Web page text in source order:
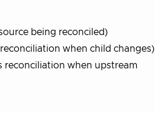
being reconciled)
when child changes)
reconciliation when upstream